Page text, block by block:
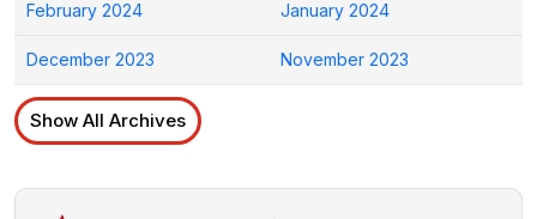
February 2024 January 2024
December 2023 November 2023
Show All Archives